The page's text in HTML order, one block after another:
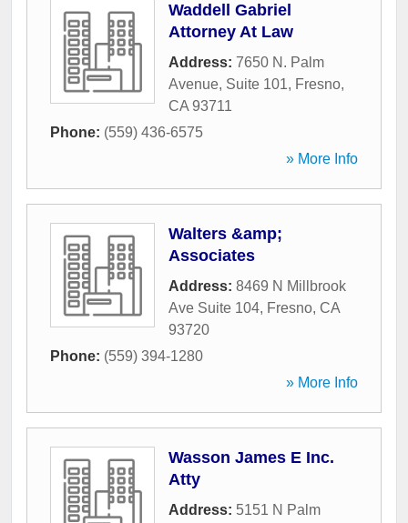
Waddell Gabriel
Attorney At Law
Address: 7650 N. Palm
Avenue, Suite 101, Fresno,
CA 93711
Phone: (559) 436-6575
» More Info
Walters &amp;
Associates
Address: 8469 N Millbrook
Ave Suite 104, Fresno, CA
93720
Phone: (559) 394-1280
» More Info
Wasson James E Inc.
Atty
Address: 5151 N Palm